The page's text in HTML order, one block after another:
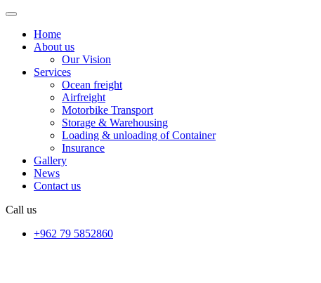
Home
About us
Our Vision
Services
Ocean freight
Airfreight
Motorbike Transport
Storage & Warehousing
Loading & unloading of Container
Insurance
Gallery
News
Contact us
Call us
+962 79 5852860